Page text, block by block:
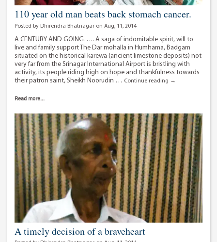
110 year old man beats back stomach cancer.
Posted by Dhirendra Bhatnagar on Aug, 11, 2014
A CENTURY AND GOING….. A saga of indomitable spirit, will to
live and family support The Dar mohalla in Humhama, Badgam
situated on the historical karewa (ancient limestone deposits) not
very far from the Srinagar International Airport is bristling with
activity, its people riding high on hope and thankfulness towards
their patron saint, Sheikh Noorudin … Continue reading
110
beats
back
stomach
cancer.
→
Read more...
A timely decision of a braveheart